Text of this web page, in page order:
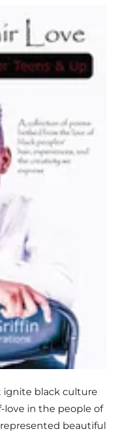
ignite black culture
love in the people of
beautiful